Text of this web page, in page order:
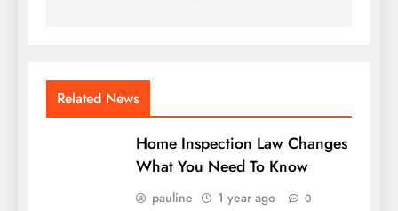
Related News
Home Inspection Law Changes
What You Need To Know
pauline 1 year ago 0